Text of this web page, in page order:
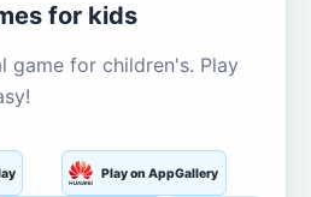
for kids
game for children's. Play
Play on AppGallery